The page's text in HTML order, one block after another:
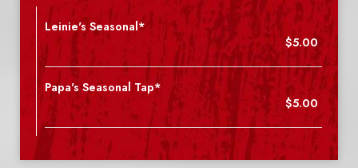
Leinie's Seasonal*
$5.00
Papa's Seasonal Tap*
$5.00